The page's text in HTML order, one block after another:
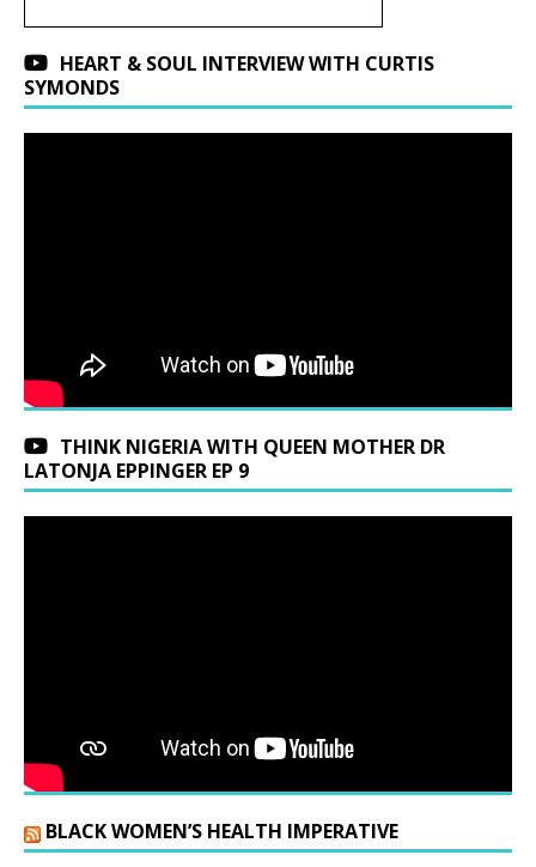
HEART & SOUL INTERVIEW WITH CURTIS
SYMONDS
THINK NIGERIA WITH QUEEN MOTHER DR
LATONJA EPPINGER EP 9
BLACK WOMEN’S HEALTH IMPERATIVE